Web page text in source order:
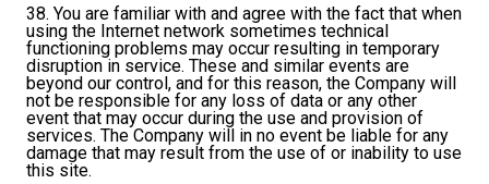
38. You are familiar with and agree with the fact that when
using the Internet network sometimes technical
functioning problems may occur resulting in temporary
disruption in service. These and similar events are
beyond our control, and for this reason, the Company will
not be responsible for any loss of data or any other
event that may occur during the use and provision of
services. The Company will in no event be liable for any
damage that may result from the use of or inability to use
this site.